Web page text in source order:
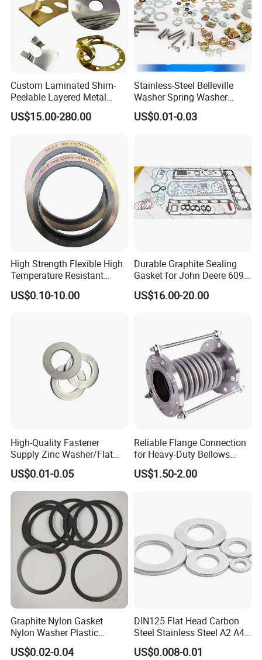
Custom Laminated Shim-
Peelable Layered Metal
Shim for Precision Gap
Adjustment
US$15.00-280.00
Stainless-Steel Belleville
Washer Spring Washer
Wedge Lock Washer
US$0.01-0.03
High Strength Flexible High
Temperature Resistant
Good Thermal Conductive
Graphite Gasket/Graphite
US$0.10-10.00
Durable Graphite Sealing
Gasket for John Deere 6090
Farm Machinery Parts Full
Gasket Set
US$16.00-20.00
High-Quality Fastener
Supply Zinc Washer/Flat
Washer with Stainless Steel
Fastener From Chinese
Factory
US$0.01-0.05
Reliable Flange Connection
for Heavy-Duty Bellows
Expansion Joint
US$1.50-2.00
Graphite Nylon Gasket
Nylon Washer Plastic
Custom Made
US$0.02-0.04
DIN125 Flat Head Carbon
Steel Stainless Steel A2 A4
Metal Washer
US$0.008-0.01